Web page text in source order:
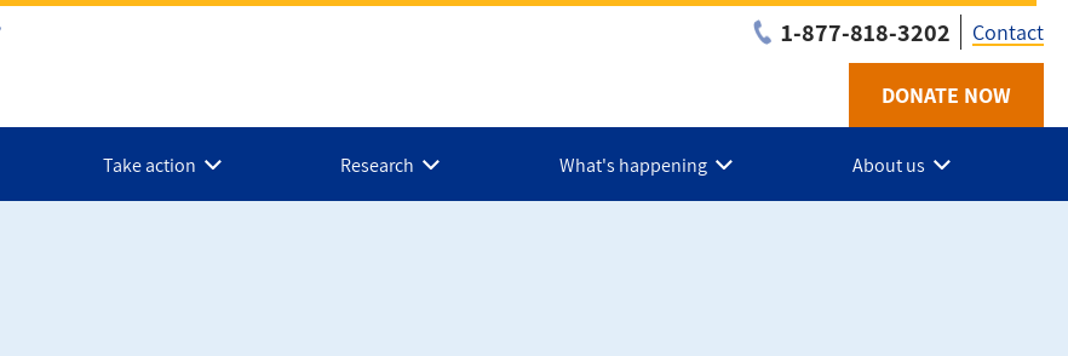
1-877-818-3202 Contact
DONATE NOW
Take action Research What's happening About us